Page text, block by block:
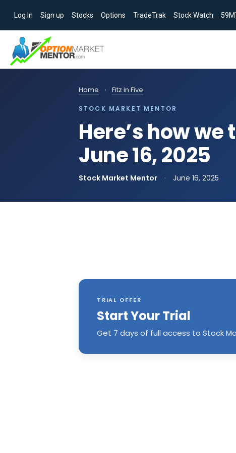
Log In Sign up Stocks Options TradeTrak Stock Watch
Home › Fitz in Five
STOCK MARKET MENTOR
Here’s how
June 16, 2025
Stock Market Mentor · June 16, 2025
TRIAL OFFER
Start Your Trial
Get 7 days of full access to Stock